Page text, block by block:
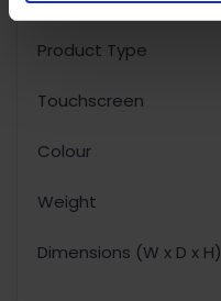
Product Type
Touchscreen
Colour
Weight
Dimensions (W x D x H)